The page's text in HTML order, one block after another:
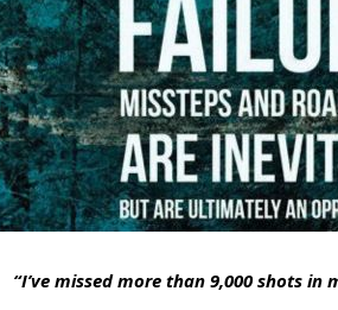
“I’ve missed more than 9,000 shots in